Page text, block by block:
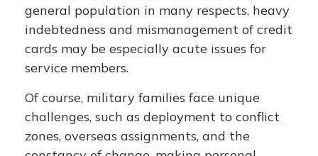
general population in many respects, heavy
indebtedness and mismanagement of credit
cards may be especially acute issues for
service members.
Of course, military families face unique
challenges, such as deployment to conflict
zones, overseas assignments, and the